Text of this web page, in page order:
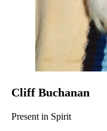
Cliff Buchanan
Present in Spirit